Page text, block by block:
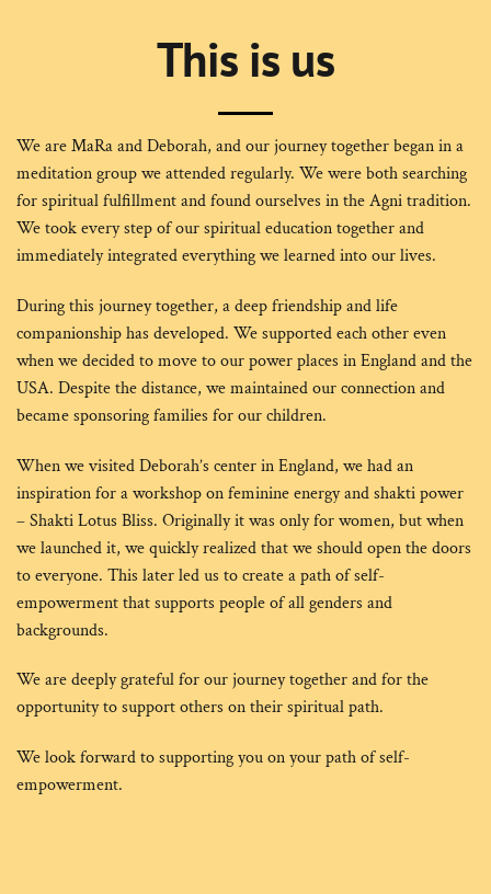
This is us
We are MaRa and Deborah, and our journey together began in a
meditation group we attended regularly. We were both searching
for spiritual fulfillment and found ourselves in the Agni tradition.
We took every step of our spiritual education together and
immediately integrated everything we learned into our lives.
During this journey together, a deep friendship and life
companionship has developed. We supported each other even
when we decided to move to our power places in England and the
USA. Despite the distance, we maintained our connection and
became sponsoring families for our children.
When we visited Deborah’s center in England, we had an
inspiration for a workshop on feminine energy and shakti power
– Shakti Lotus Bliss. Originally it was only for women, but when
we launched it, we quickly realized that we should open the doors
to everyone. This later led us to create a path of self-
empowerment that supports people of all genders and
backgrounds.
We are deeply grateful for our journey together and for the
opportunity to support others on their spiritual path.
We look forward to supporting you on your path of self-
empowerment.